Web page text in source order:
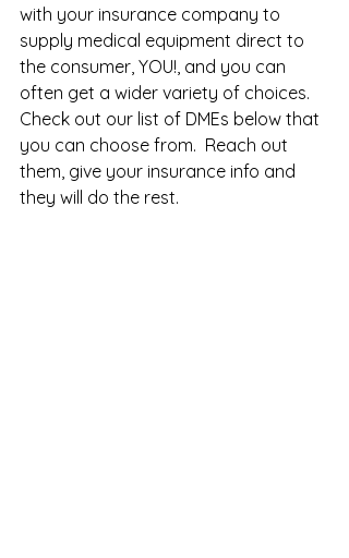
with your insurance company to
supply medical equipment direct to
the consumer, YOU!, and you can
often get a wider variety of choices.
Check out our list of DMEs below that
you can choose from.  Reach out
them, give your insurance info and
they will do the rest.